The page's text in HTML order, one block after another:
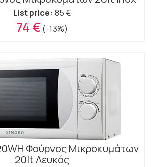
List price: 85 €
74 €(-13%)
Φούρνος Μικροκυμάτων
20lt Λευκός